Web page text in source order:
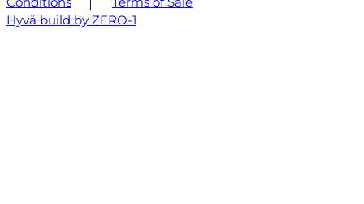
Hyvä build by ZERO-1